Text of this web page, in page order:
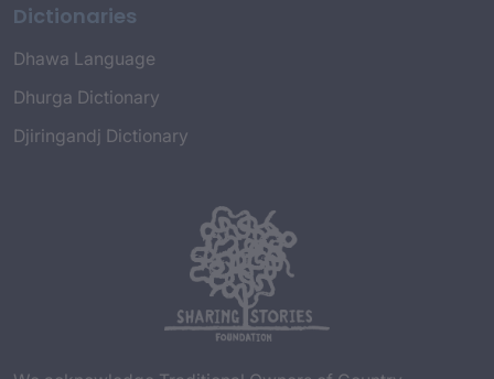
Dictionaries
Dhawa Language
Dhurga Dictionary
Djiringandj Dictionary